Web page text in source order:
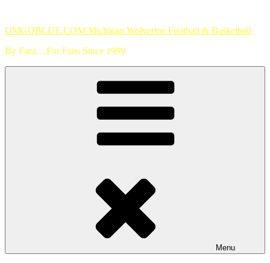
content
UMGOBLUE.COM Michigan Wolverine Football & Basketball
By Fans…For Fans Since 1999
Menu